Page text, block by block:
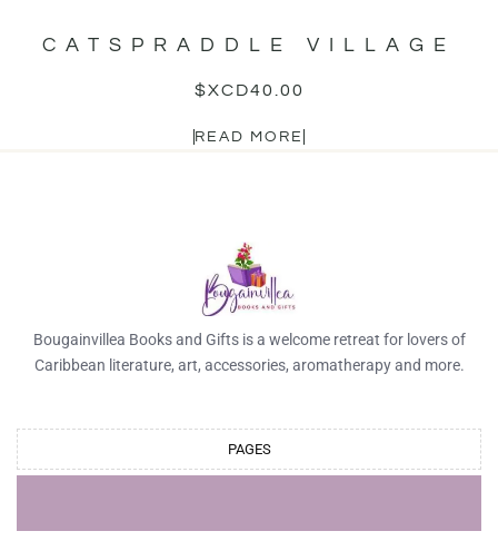
CATSPRADDLE VILLAGE
$XCD40.00
READ MORE
Bougainvillea Books and Gifts is a welcome retreat for lovers of
Caribbean literature, art, accessories, aromatherapy and more.
PAGES